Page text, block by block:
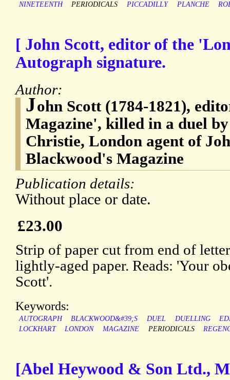
NINETEENTH
PERIODICALS PICCADILLY PLANCHE
[ John Scott, editor of the
Autograph signature.
Author:
John Scott (1784-1821),
Magazine', killed in a duel
Christie, London agent of
Blackwood's Magazine
Publication details:
Without place or date.
£23.00
Strip of paper cut from end of
lightly-aged paper. Reads: 'Your
Scott'.
Keywords:
AUTOGRAPH BLACKWOOD&#39;S DUEL DUELLING
LOCKHART
LONDON MAGAZINE PERIODICALS
[Abel Heywood & Son Ltd.,